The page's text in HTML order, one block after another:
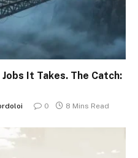
It Takes. The Catch:
0 8 Mins Read